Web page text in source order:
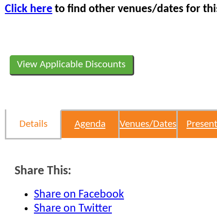
Click here to find other venues/dates for
View Applicable Discounts
Details Agenda Venues/Dates
Share This:
Share on Facebook
Share on Twitter